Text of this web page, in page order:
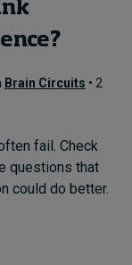
Brain Circuits • 2
fail. Check
questions that
could do better.